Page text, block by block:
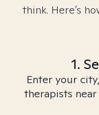
think. Here’s
1.
Enter your
therapists